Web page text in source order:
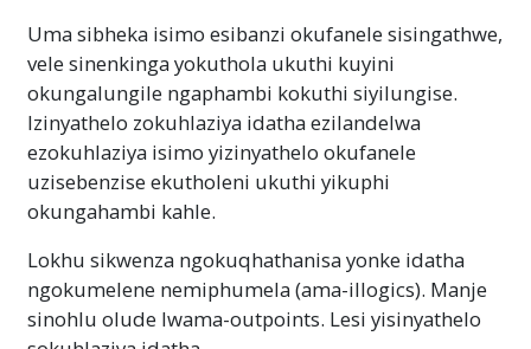
Uma sibheka isimo esibanzi okufanele sisingathwe,
vele sinenkinga yokuthola ukuthi kuyini
okungalungile ngaphambi kokuthi siyilungise.
Izinyathelo zokuhlaziya idatha ezilandelwa
ezokuhlaziya isimo yizinyathelo okufanele
uzisebenzise ekutholeni ukuthi yikuphi
okungahambi kahle.
Lokhu sikwenza ngokuqhathanisa yonke idatha
ngokumelene nemiphumela (ama-illogics). Manje
sinohlu olude lwama-outpoints. Lesi yisinyathelo